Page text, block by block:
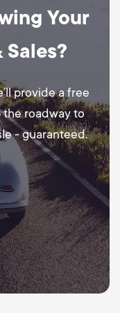
Your
Sales?
provide a free
the roadway to
- guaranteed.